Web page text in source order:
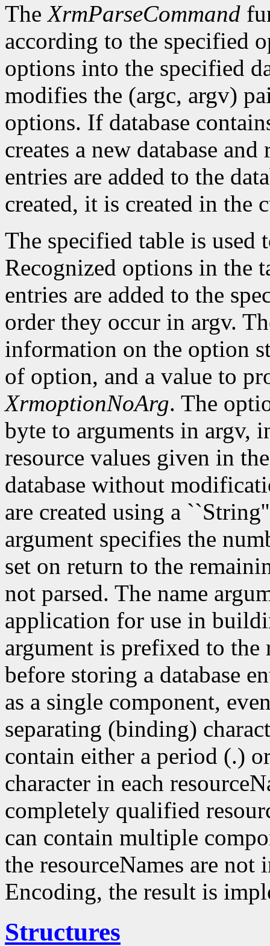
TheXrmParseCommand
according to the specified
options into the specified
modifies the (argc, argv)
options. If database
creates a new database
entries are added to the
created, it is created in the
The specified table is used
Recognized options in the
entries are added to the
order they occur in argv.
information on the option
of option, and a value to
XrmoptionNoArg. The
byte to arguments in argv,
resource values given in
database without
are created using a
argument specifies the
set on return to the
not parsed. The name
application for use in
argument is prefixed to the
before storing a database
as a single component,
separating (binding)
contain either a period (.)
character in each
completely qualified
can contain multiple
the resourceNames are
Encoding, the result is
Structures